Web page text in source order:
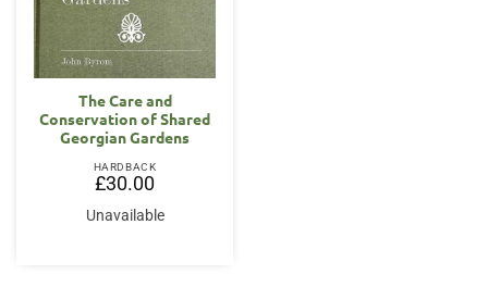
The Care and
Conservation of Shared
Georgian Gardens
HARDBACK
£30.00
Unavailable